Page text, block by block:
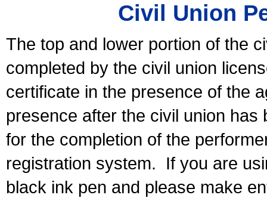
Civil Union
The top and lower portion of the
completed by the civil union
certificate in the presence of the
presence after the civil union has
for the completion of the
registration system.
If you are
black ink pen and please make